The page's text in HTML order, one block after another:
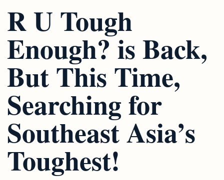
R U Tough
Enough? is Back,
But This Time,
Searching for
Southeast Asia’s
Toughest!